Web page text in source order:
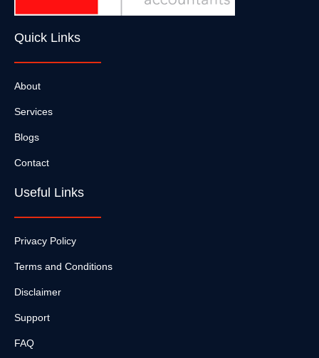
Quick Links
About
Services
Blogs
Contact
Useful Links
Privacy Policy
Terms and Conditions
Disclaimer
Support
FAQ